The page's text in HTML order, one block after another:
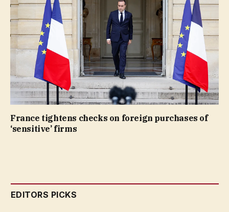
France tightens checks on foreign purchases of
‘sensitive’ firms
EDITORS PICKS